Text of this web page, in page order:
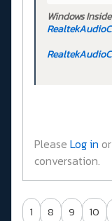
Windows
Please Log in or
conversation.
1 8 9 10